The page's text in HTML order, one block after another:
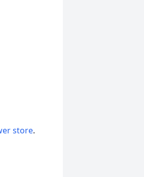
store.